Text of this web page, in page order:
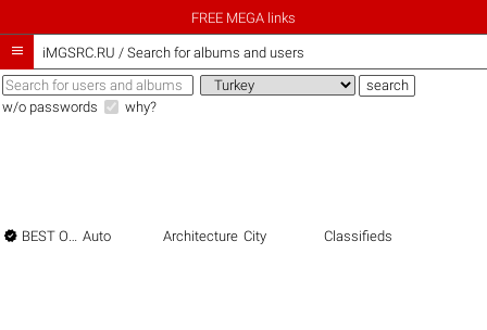
FREE MEGA links
 iMGSRC.RU / Search for albums and users
w/o passwords why?
 BEST OF THE BEST Auto Architecture City Classifieds